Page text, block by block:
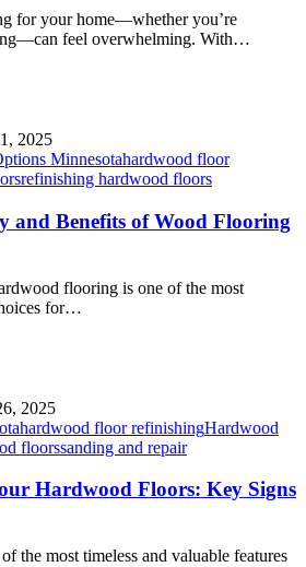
for your home—whether you’re
feel overwhelming. With…
2025
Minnesotahardwood floor
refinishing hardwood floors
and Benefits of Wood Flooring
flooring is one of the most
for…
2025
hardwood floor refinishingHardwood
floorssanding and repair
Hardwood Floors: Key Signs
the most timeless and valuable features